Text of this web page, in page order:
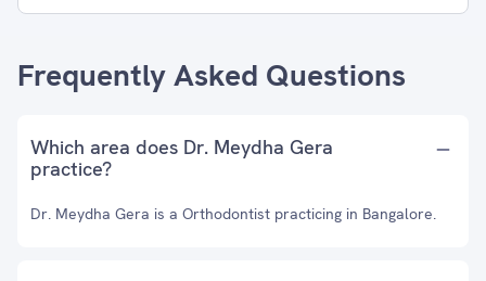
Frequently Asked Questions
Which area does Dr. Meydha Gera
practice?
Dr. Meydha Gera is a Orthodontist practicing in Bangalore.